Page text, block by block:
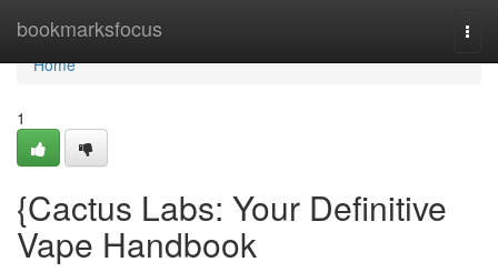
bookmarksfocus
Home
Home
1
{Cactus Labs: Your Definitive
Vape Handbook